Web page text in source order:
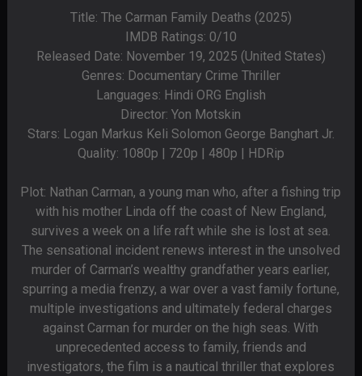
Title: The Carman Family Deaths (2025)
IMDB Ratings: 0/10
Released Date: November 19, 2025 (United States)
Genres: Documentary Crime Thriller
Languages: Hindi ORG English
Director: Yon Motskin
Stars: Logan Markus Keli Solomon George Banghart Jr.
Quality: 1080p | 720p | 480p | HDRip
Plot: Nathan Carman, a young man who, after a fishing trip
with his mother Linda off the coast of New England,
survives a week on a life raft while she is lost at sea.
The sensational incident renews interest in the unsolved
murder of Carman’s wealthy grandfather years earlier,
spurring a media frenzy, a war over a vast family fortune,
multiple investigations and ultimately federal charges
against Carman for murder on the high seas. With
unprecedented access to family, friends and
investigators, the film is a nautical thriller that explores